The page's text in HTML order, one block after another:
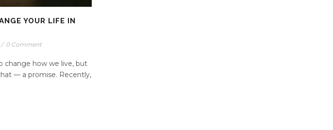
YOUR LIFE IN
/ 0 Comment
change how we live, but
— a promise. Recently,